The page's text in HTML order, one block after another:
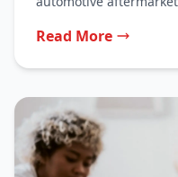
Read More